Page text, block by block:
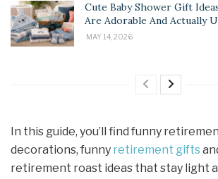
Cute Baby Shower Gift
Are Adorable And Actually
MAY 14, 2026
In this guide, you’ll find funny
decorations, funny retirement gifts
retirement roast ideas that stay light